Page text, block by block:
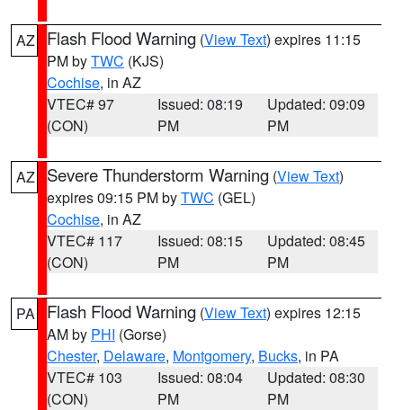
AZ Flash Flood Warning (View Text) expires 11:15
PM byTWC (KJS)
Cochise, in AZ
VTEC# 97
(CON)
Issued: 08:19
PM
Updated: 09:09
PM
AZ Severe Thunderstorm Warning (View Text)
expires 09:15 PM byTWC (GEL)
Cochise, in AZ
VTEC# 117
(CON)
Issued: 08:15
PM
Updated: 08:45
PM
PA Flash Flood Warning (View Text) expires 12:15
AM by PHI (Gorse)
Chester, Delaware, Montgomery, Bucks, in PA
VTEC# 103
(CON)
Issued: 08:04
PM
Updated: 08:30
PM